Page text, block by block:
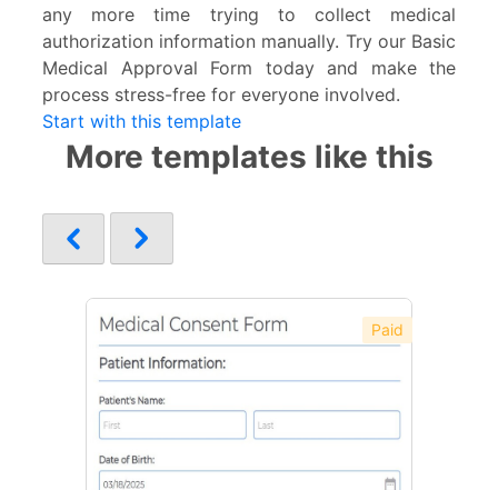
any more time trying to collect medical
authorization information manually. Try our Basic
Medical Approval Form today and make the
process stress-free for everyone involved.
Start with this template
More templates like this
Paid